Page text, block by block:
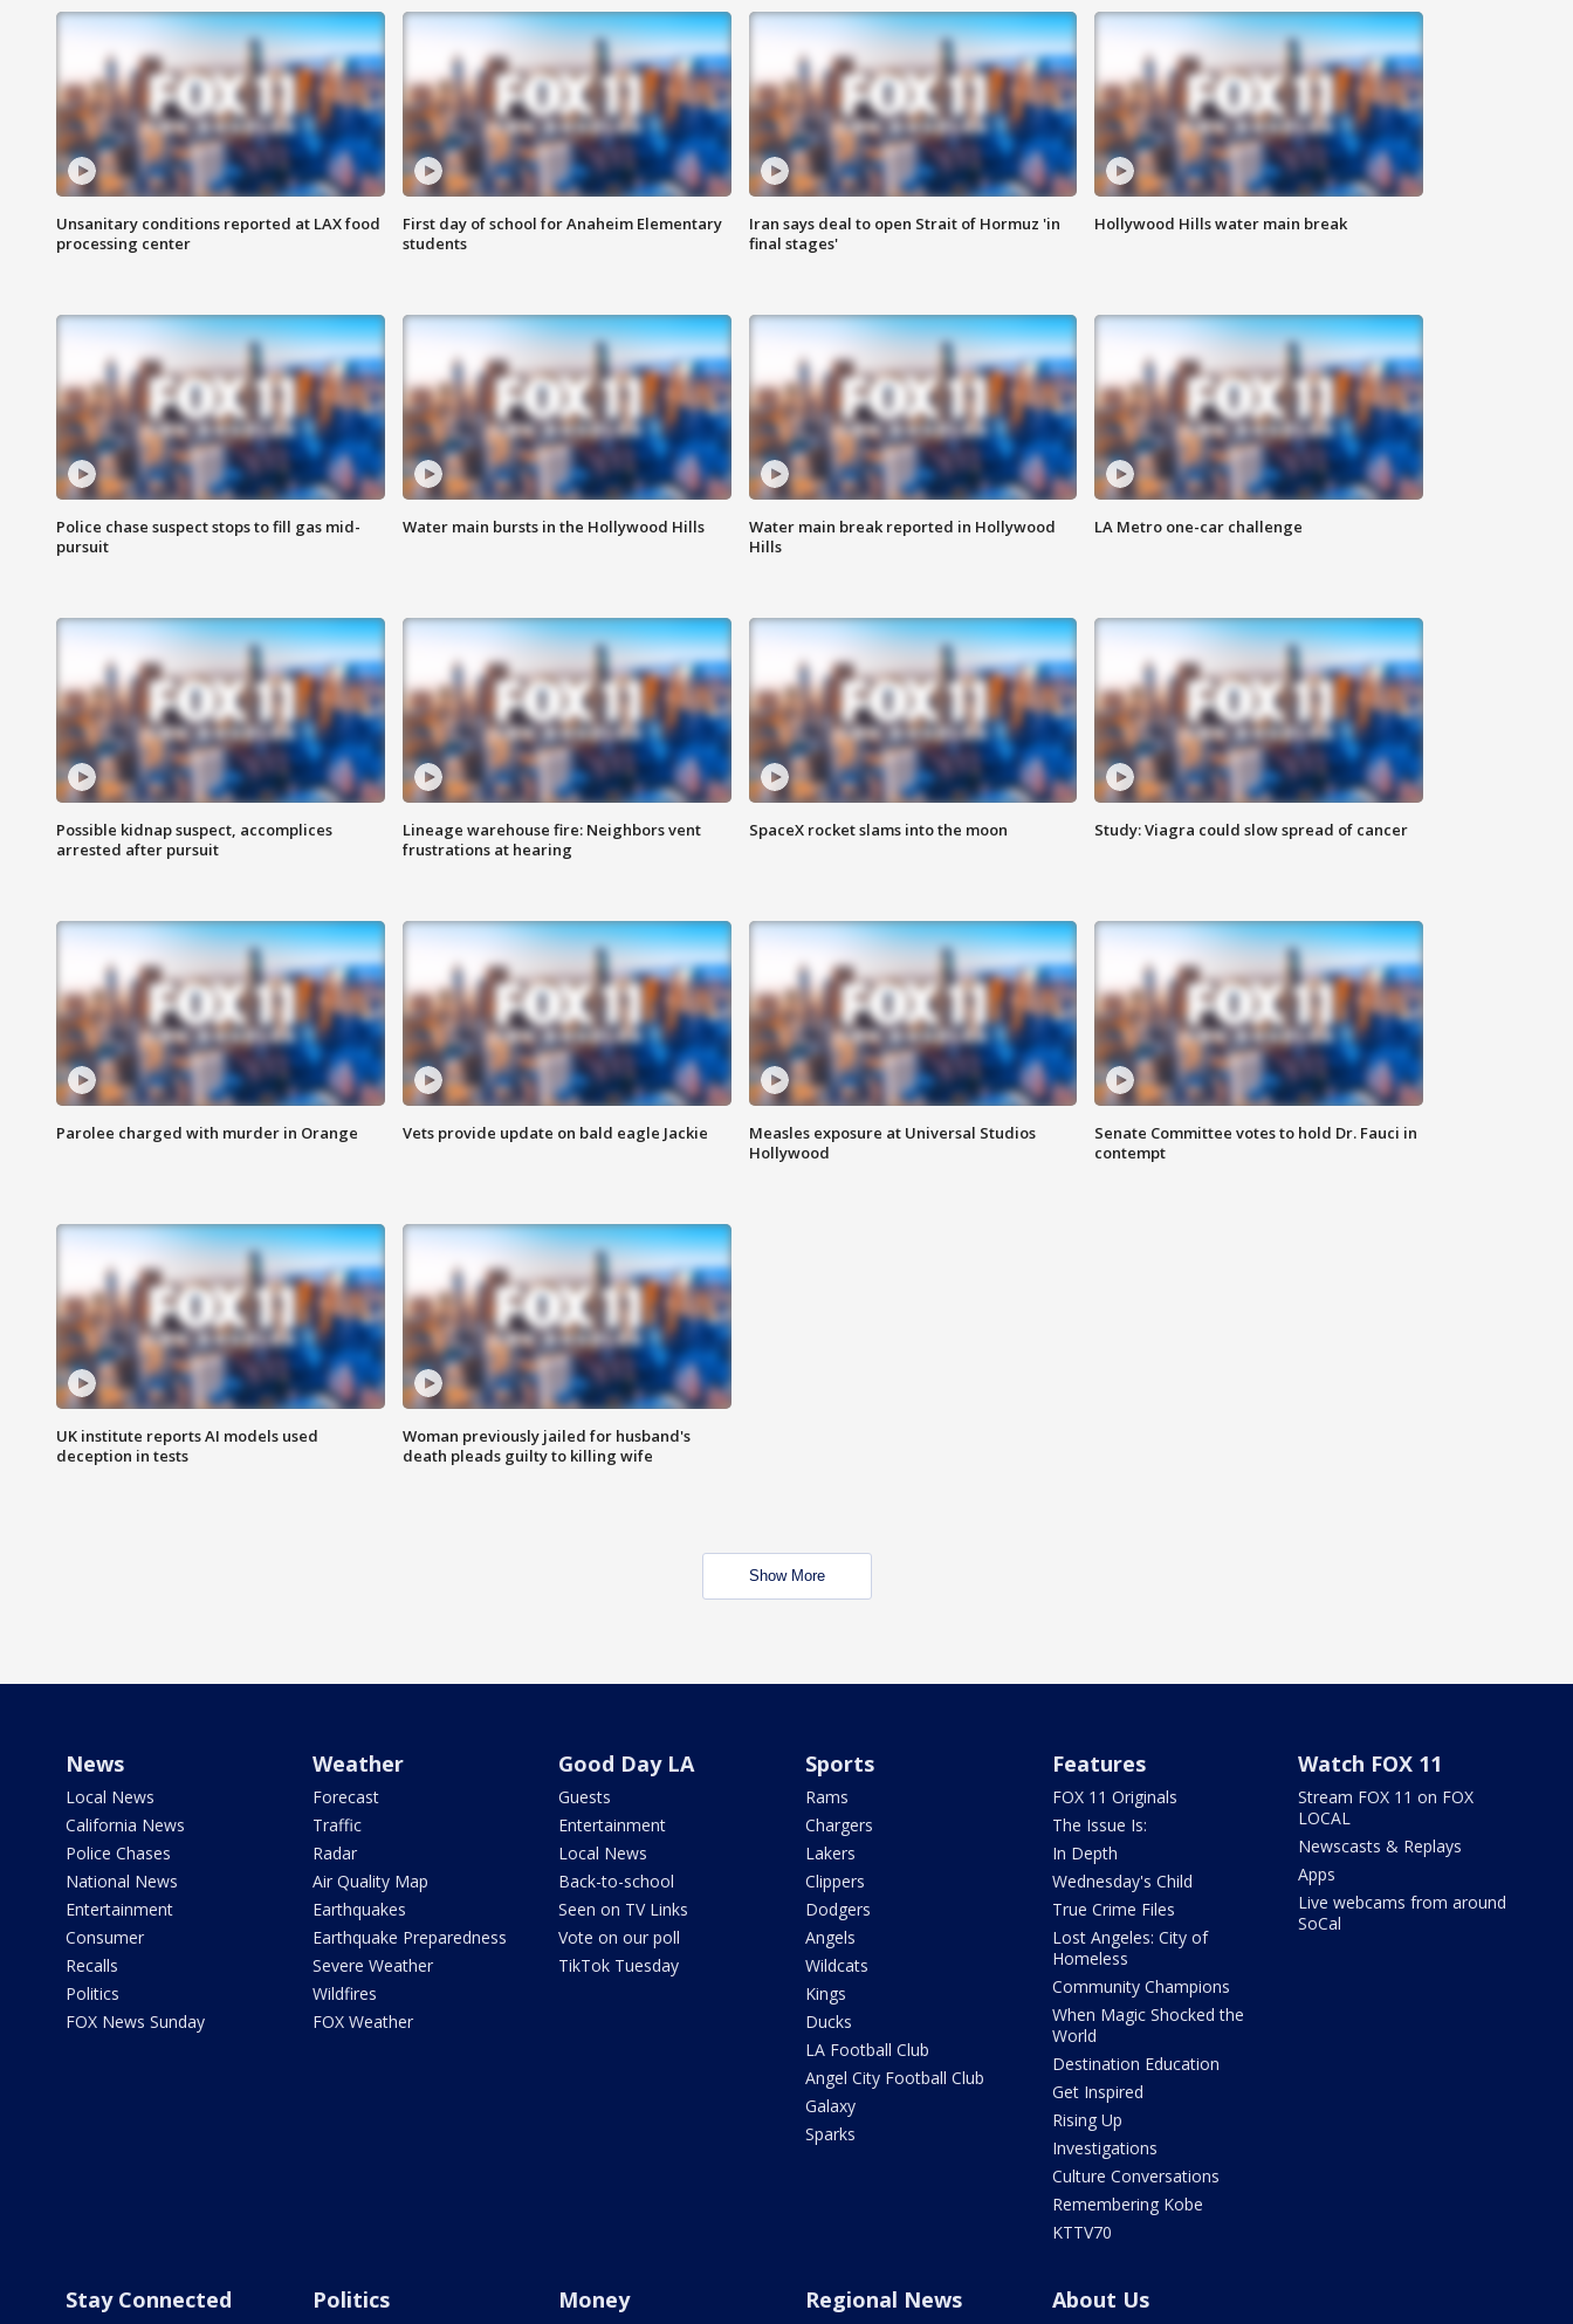
Unsanitary conditions reported at LAX food
processing center
First day of school for Anaheim Elementary
students
Iran says deal to open Strait of Hormuz 'in
final stages'
Hollywood Hills water main break
Police chase suspect stops to fill gas mid-
pursuit
Water main bursts in the Hollywood Hills
Water main break reported in Hollywood
Hills
LA Metro one-car challenge
Possible kidnap suspect, accomplices
arrested after pursuit
Lineage warehouse fire: Neighbors vent
frustrations at hearing
SpaceX rocket slams into the moon Study: Viagra could slow spread of cancer
Parolee charged with murder in Orange Vets provide update on bald eagle Jackie
Measles exposure at Universal Studios
Hollywood
Senate Committee votes to hold Dr. Fauci in
contempt
UK institute reports AI models used
deception in tests
Woman previously jailed for husband's
death pleads guilty to killing wife
Show More
News
Local News
California News
Police Chases
National News
Entertainment
Consumer
Recalls
Politics
FOX News Sunday
Weather
Forecast
Traffic
Radar
Air Quality Map
Earthquakes
Earthquake Preparedness
Severe Weather
Wildfires
FOX Weather
Good Day LA
Guests
Entertainment
Local News
Back-to-school
Seen on TV Links
Vote on our poll
TikTok Tuesday
Sports
Rams
Chargers
Lakers
Clippers
Dodgers
Angels
Wildcats
Kings
Ducks
LA Football Club
Angel City Football Club
Galaxy
Sparks
Features
FOX 11 Originals
The Issue Is:
In Depth
Wednesday's Child
True Crime Files
Lost Angeles: City of
Homeless
Community Champions
When Magic Shocked the
World
Destination Education
Get Inspired
Rising Up
Investigations
Culture Conversations
Remembering Kobe
KTTV70
Watch FOX 11
Stream FOX 11 on FOX
LOCAL
Newscasts & Replays
Apps
Live webcams from around
SoCal
Stay Connected Politics Money Regional News About Us